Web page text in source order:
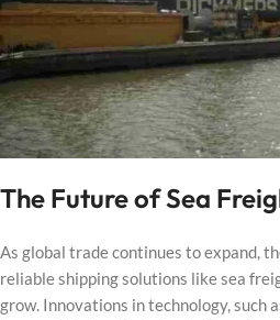
The Future of Sea
As global trade continues to expand,
reliable shipping solutions like sea
grow. Innovations in technology, such